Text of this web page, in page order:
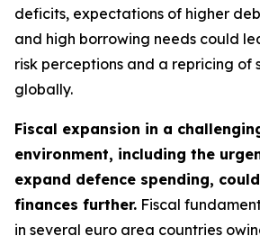
deficits, expectations of higher
and high borrowing needs could
risk perceptions and a repricing of
globally.
Fiscal expansion in a
environment, including the
expand defence spending,
finances further. Fiscal
in several euro area countries